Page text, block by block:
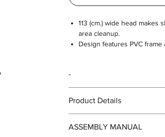
113 (cm.) wide head
area cleanup.
Design features PVC
-
Product Details
ASSEMBLY MANUAL